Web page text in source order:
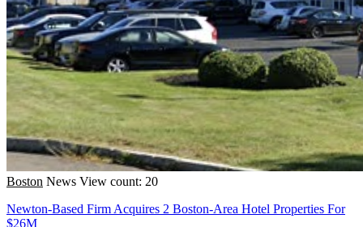
Boston News View count: 20
Newton-Based Firm Acquires 2 Boston-Area Hotel Properties For
$26M